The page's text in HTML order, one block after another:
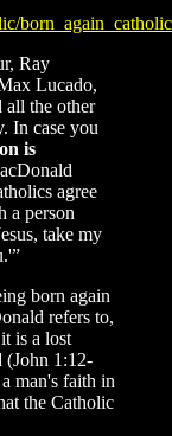
Ray
Lucado,
the other
In case you
is
agree
a person
take my
born again
refers to,
is a lost
(John 1:12-
man's faith in
the Catholic